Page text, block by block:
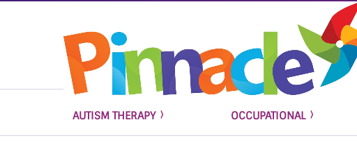
AUTISM THERAPY OCCUPATIONAL